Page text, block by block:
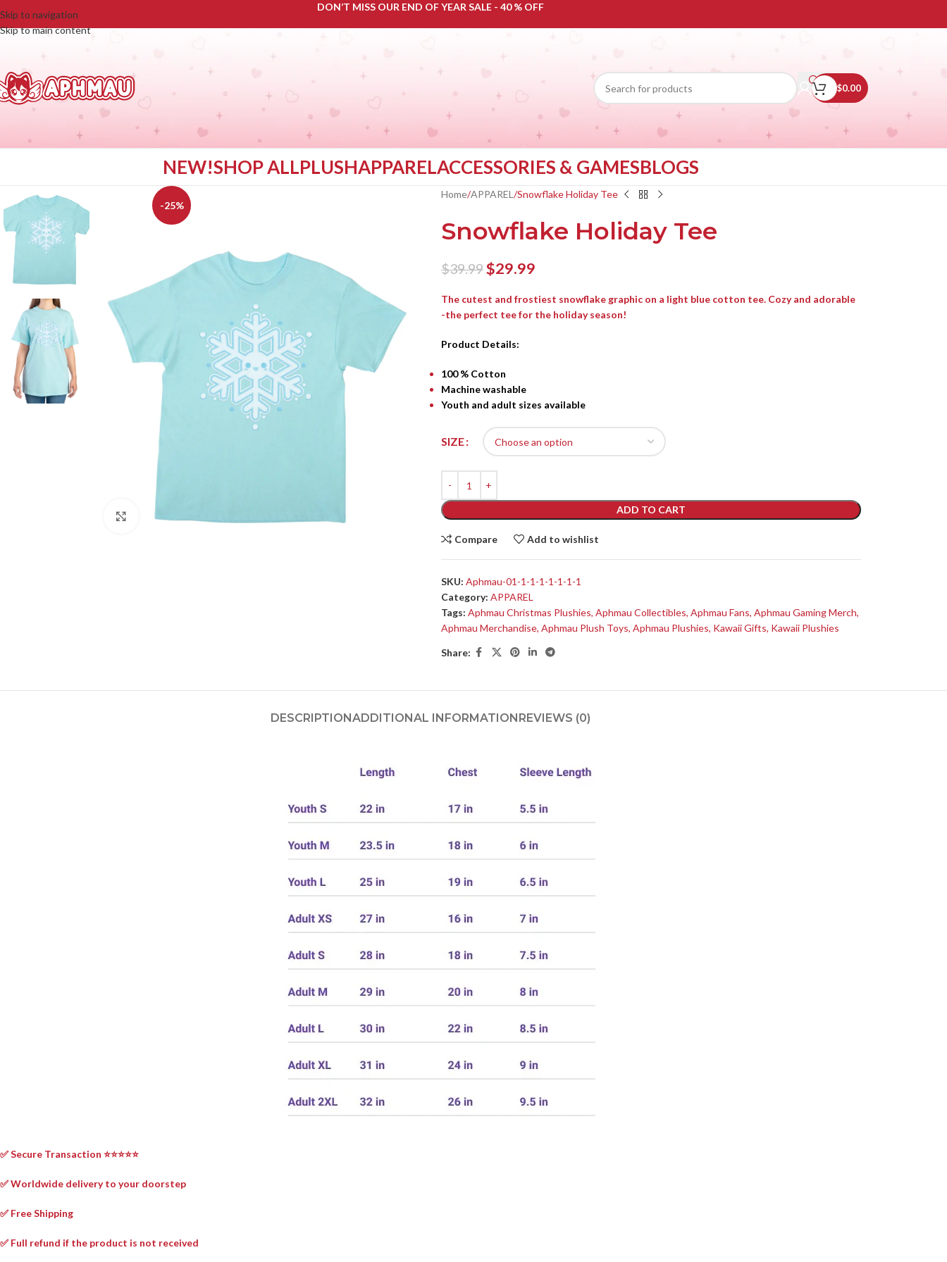
Skip to navigation
Skip to main content
DON’T MISS OUR END OF YEAR SALE - 40 % OFF
$0.00
NEW!SHOP ALLPLUSHAPPARELACCESSORIES & GAMESBLOGS
-25%
Home APPAREL Snowflake Holiday Tee
Snowflake Holiday Tee
$39.99$29.99
The cutest and frostiest snowflake graphic on a light blue cotton tee. Cozy and adorable
-the perfect tee for the holiday season!
Product Details:
100 % Cotton
Machine washable
Youth and adult sizes available
SIZE
ADD TO CART
Compare Add to wishlist
SKU: Aphmau-01-1-1-1-1-1-1-1
Category: APPAREL
Tags: Aphmau Christmas Plushies, Aphmau Collectibles, Aphmau Fans, Aphmau Gaming Merch,
Aphmau Merchandise, Aphmau Plush Toys, Aphmau Plushies, Kawaii Gifts, Kawaii Plushies
Share:
DESCRIPTIONADDITIONAL INFORMATIONREVIEWS (0)
✅ Secure Transaction ⭐⭐⭐⭐⭐
✅ Worldwide delivery to your doorstep
✅ Free Shipping
✅ Full refund if the product is not received